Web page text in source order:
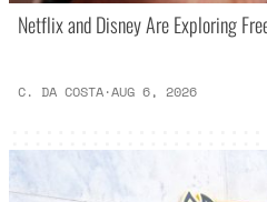
Netflix and Disney Are Exploring
C. DA COSTA·AUG 6, 2026